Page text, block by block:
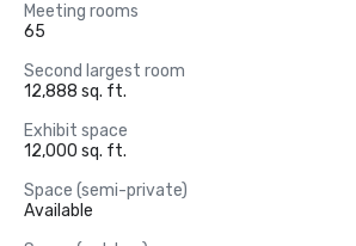
Meeting rooms
65
Second largest room
12,888 sq. ft.
Exhibit space
12,000 sq. ft.
Space (semi-private)
Available